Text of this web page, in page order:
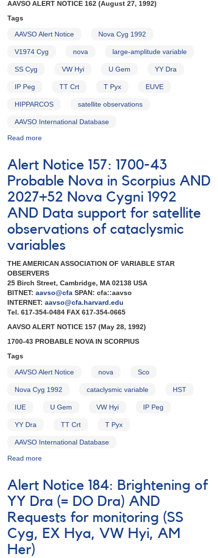
AAVSO ALERT NOTICE 162 (August 27, 1992)
Tags
AAVSO Alert Notice Nova Cyg 1992
V1974 Cyg nova large-amplitude variable
SS Cyg VW Hyi U Gem YY Dra
IP Peg TT Crt T Pyx EUVE
HIPPARCOS satellite observations
AAVSO International Database
Read more
Notice
162:
Multiwavelength
observations
of
Nova
Cygni
1992
[V1974
Cyg]
Variable
star
observations
for
EUVE
AND
Reminders
Alert Notice 157: 1700-43
Probable Nova in Scorpius AND
2027+52 Nova Cygni 1992
AND Data support for satellite
observations of cataclysmic
variables
THE AMERICAN ASSOCIATION OF VARIABLE STAR
OBSERVERS
25 Birch Street, Cambridge, MA 02138 USA
BITNET: aavso@cfa SPAN: cfa::aavso
INTERNET: aavso@cfa.harvard.edu
Tel. 617-354-0484 FAX 617-354-0665
AAVSO ALERT NOTICE 157 (May 28, 1992)
1700-43 PROBABLE NOVA IN SCORPIUS
Tags
AAVSO Alert Notice nova Sco
Nova Cyg 1992 cataclysmic variable HST
IUE U Gem VW Hyi IP Peg
YY Dra TT Crt T Pyx
AAVSO International Database
Read more
Notice
157:
1700-
43
Probable
Nova
in
Alert Notice 184: Brightening of
YY Dra (= DO Dra) AND
Requests for monitoring (SS
Cyg, EX Hya, VW Hyi, AM
Her)